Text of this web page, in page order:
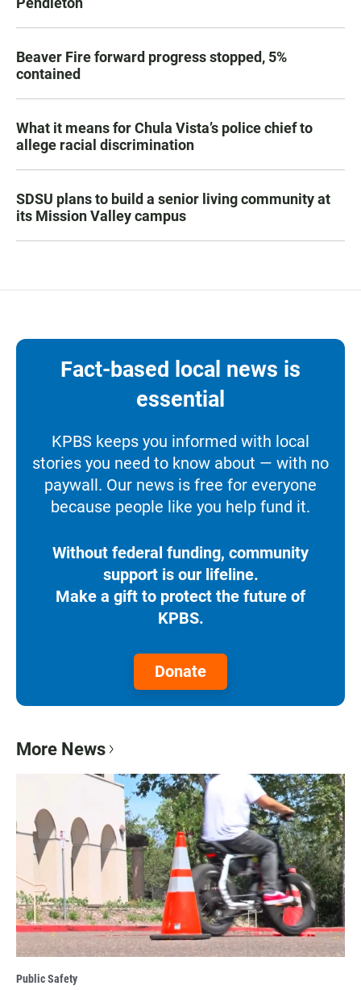
Beaver Fire forward progress stopped, 5%
contained
What it means for Chula Vista’s police chief to
allege racial discrimination
SDSU plans to build a senior living community at
its Mission Valley campus
Fact-based local news is
essential
KPBS keeps you informed with local
stories you need to know about — with no
paywall. Our news is free for everyone
because people like you help fund it.
Without federal funding, community
support is our lifeline.
Make a gift to protect the future of
KPBS.
Donate
More News
Public Safety